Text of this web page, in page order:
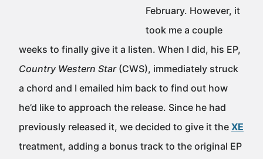
February. However, it
took me a couple
weeks to finally give it a listen. When I did, his EP,
Country Western Star(CWS), immediately struck
a chord and I emailed him back to find out how
he’d like to approach the release. Since he had
previously released it, we decided to give it the XE
treatment, adding a bonus track to the original EP